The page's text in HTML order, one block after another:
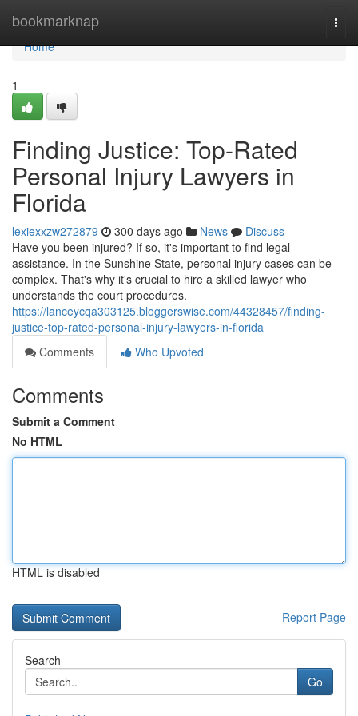
bookmarknap
Home
Home
1
Finding Justice: Top-Rated
Personal Injury Lawyers in
Florida
lexiexxzw272879 300 days ago News
Discuss
Have you been injured? If so, it's important to find legal
assistance. In the Sunshine State, personal injury cases can be
complex. That's why it's crucial to hire a skilled lawyer who
understands the court procedures.
https://lanceycqa303125.bloggerswise.com/44328457/finding-
justice-top-rated-personal-injury-lawyers-in-florida
Comments
Who Upvoted
Comments
Submit a Comment
No HTML
HTML is disabled
Report Page
Search
Go